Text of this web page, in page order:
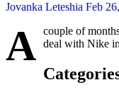
Jovanka Leteshia Feb
A couple of
deal with Nike